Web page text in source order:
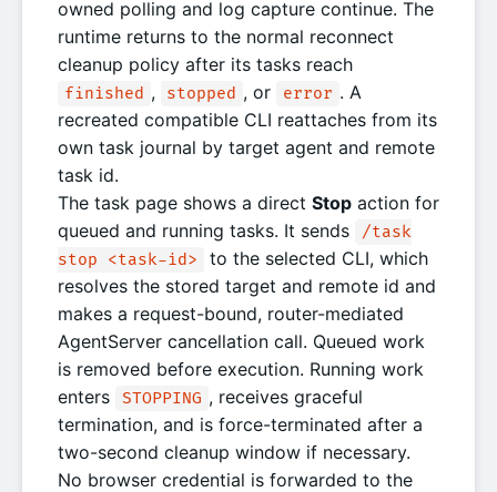
owned polling and log capture continue. The
runtime returns to the normal reconnect
cleanup policy after its tasks reach
finished , stopped , or error . A
recreated compatible CLI reattaches from its
own task journal by target agent and remote
task id.
The task page shows a direct Stop action for
queued and running tasks. It sends
/task
stop <task-id>
to the selected CLI, which
resolves the stored target and remote id and
makes a request-bound, router-mediated
AgentServer cancellation call. Queued work
is removed before execution. Running work
enters
STOPPING , receives graceful
termination, and is force-terminated after a
two-second cleanup window if necessary.
No browser credential is forwarded to the